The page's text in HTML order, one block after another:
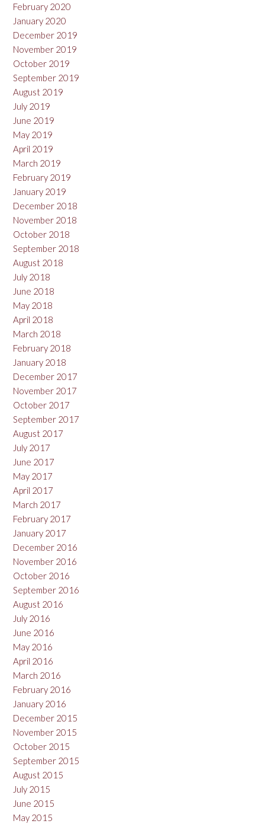
February 2020
January 2020
December 2019
November 2019
October 2019
September 2019
August 2019
July 2019
June 2019
May 2019
April 2019
March 2019
February 2019
January 2019
December 2018
November 2018
October 2018
September 2018
August 2018
July 2018
June 2018
May 2018
April 2018
March 2018
February 2018
January 2018
December 2017
November 2017
October 2017
September 2017
August 2017
July 2017
June 2017
May 2017
April 2017
March 2017
February 2017
January 2017
December 2016
November 2016
October 2016
September 2016
August 2016
July 2016
June 2016
May 2016
April 2016
March 2016
February 2016
January 2016
December 2015
November 2015
October 2015
September 2015
August 2015
July 2015
June 2015
May 2015